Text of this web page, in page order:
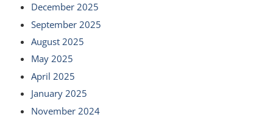
December 2025
September 2025
August 2025
May 2025
April 2025
January 2025
November 2024